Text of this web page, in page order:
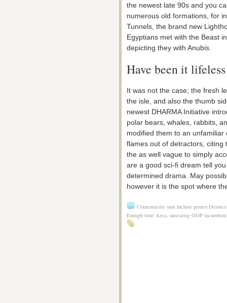
the newest late 90s and you
numerous old formations, for
Tunnels, the brand new
Egyptians met with the Beast
depicting they with Anubis.
Have been it
It was not the case; the fresh
the isle, and also the thumb
newest DHARMA Initiative
polar bears, whales, rabbits,
modified them to an
flames out of detractors, citing
the as well vague to simply
are a good sci-fi dream tell
determined drama. May
however it is the spot where
Comentariile sunt închise pentru
Enough time Area, unseating GOP incumbent